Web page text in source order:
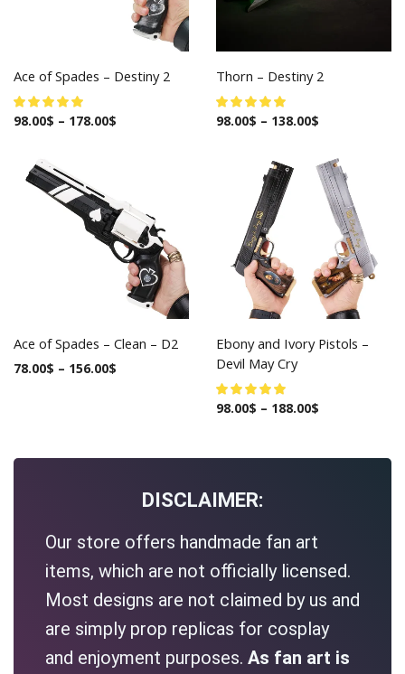
Ace of Spades – Destiny 2
98.00$ – 178.00$
Thorn – Destiny 2
98.00$ – 138.00$
Ace of Spades – Clean – D2
78.00$ – 156.00$
Ebony and Ivory Pistols –
Devil May Cry
98.00$ – 188.00$
DISCLAIMER:
Our store offers handmade fan art
items, which are not officially licensed.
Most designs are not claimed by us and
are simply prop replicas for cosplay
and enjoyment purposes. As fan art is